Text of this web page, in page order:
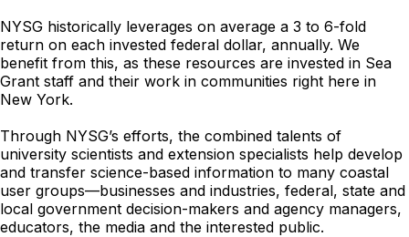
NYSG historically leverages on average a 3 to 6-fold
return on each invested federal dollar, annually. We
benefit from this, as these resources are invested in Sea
Grant staff and their work in communities right here in
New York.
Through NYSG’s efforts, the combined talents of
university scientists and extension specialists help develop
and transfer science-based information to many coastal
user groups—businesses and industries, federal, state and
local government decision-makers and agency managers,
educators, the media and the interested public.